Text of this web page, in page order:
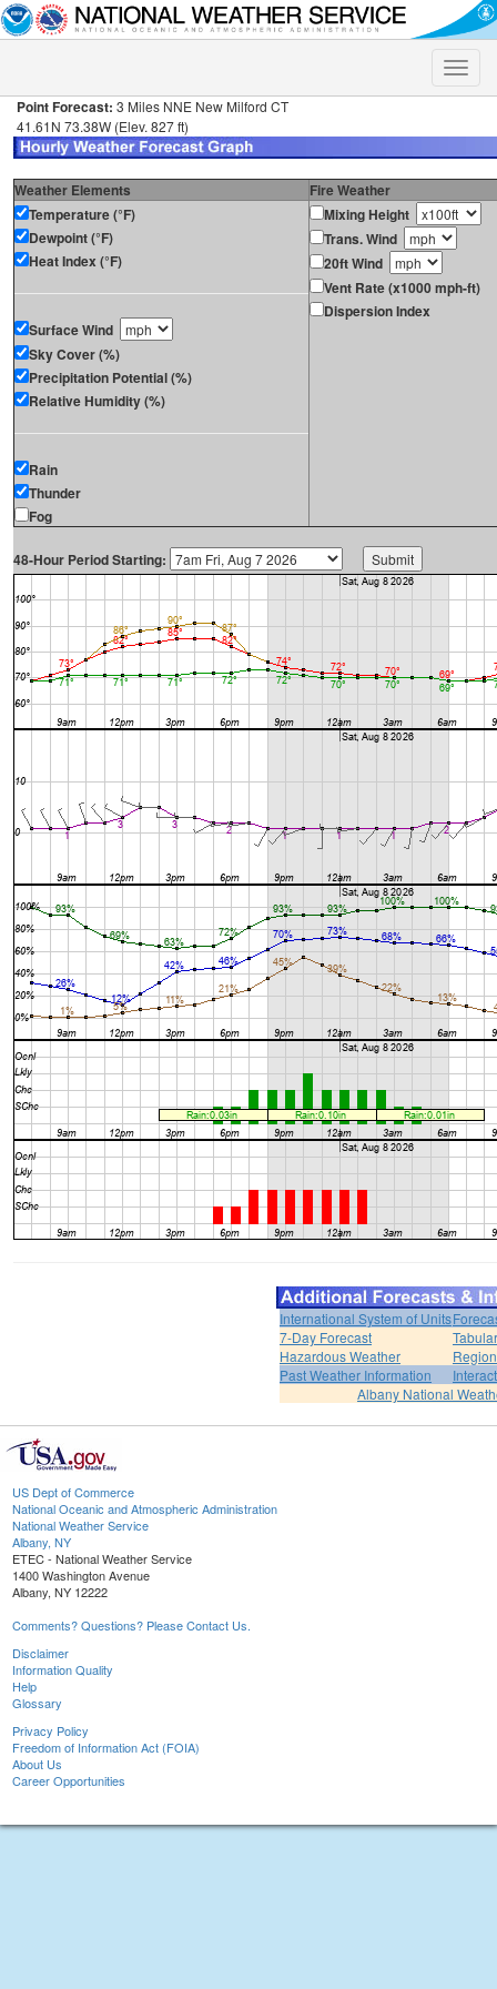
Toggle
Point Forecast: 3 Miles NNE New Milford CT
41.61N 73.38W (Elev. 827 ft)
Weather Elements
Fire Weather
Temperature (°F)
Dewpoint (°F)
Heat Index (°F)
Surface Wind
Sky Cover (%)
Precipitation Potential (%)
Relative Humidity (%)
Rain
Thunder
Fog
Mixing Height
Trans. Wind
20ft Wind
Vent Rate (x1000 mph-ft)
Dispersion Index
48-Hour Period Starting:
International System of Units
7-Day Forecast
Hazardous Weather
Past Weather Information
Albany National
US Dept of Commerce
National Oceanic and Atmospheric Administration
National Weather Service
Albany, NY
ETEC - National Weather Service
1400 Washington Avenue
Albany, NY 12222
Comments? Questions? Please Contact Us.
Disclaimer
Information Quality
Help
Glossary
Privacy Policy
Freedom of Information Act (FOIA)
About Us
Career Opportunities